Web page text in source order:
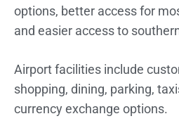
options, better access for
and easier access to
Airport facilities include
shopping, dining, parking,
currency exchange options.